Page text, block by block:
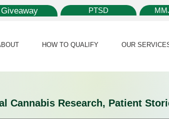
Giveaway PTSD
HOW TO QUALIFY OUR
Cannabis Research, Patient